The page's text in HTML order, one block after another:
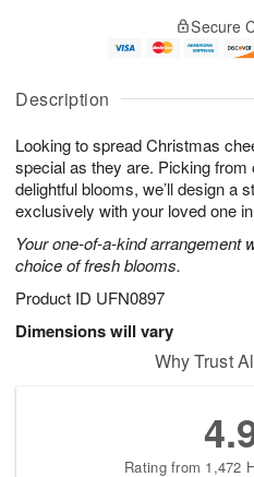
Description
Looking to spread Christmas
special as they are. Picking
delightful blooms, we’ll design a
exclusively with your loved one
Your one-of-a-kind arrangement
choice of fresh blooms.
Product ID UFN0897
Dimensions will vary
u
1
0
g
1
g
2
e
a
s
Secure
Why Trust
Rating from 1,472